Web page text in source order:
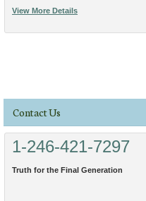
View More Details
Contact Us
1-246-421-7297
Truth for the Final Generation